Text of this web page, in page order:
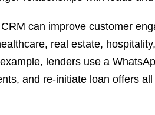
can improve customer
real estate,
lenders use a
and re-initiate loan offers